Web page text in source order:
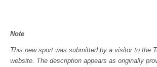
Note
This new sport was submitted by a visitor to the
website. The description appears as originally